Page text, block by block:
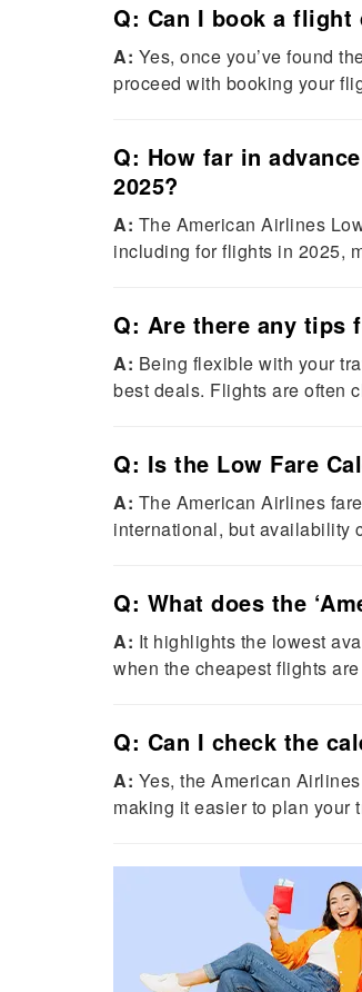
Q: Can I book a flight
A: Yes, once you’ve found
proceed with booking your
Q: How far in
2025?
A: The American Airlines
including for flights in 2025,
Q: Are there any tips
A: Being flexible with your
best deals. Flights are often
Q: Is the Low Fare
A: The American Airlines
international, but availability
Q: What does the
A: It highlights the lowest
when the cheapest flights
Q: Can I check the
A: Yes, the American
making it easier to plan your